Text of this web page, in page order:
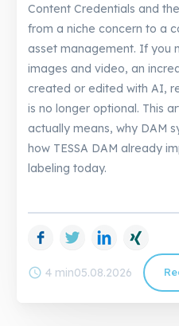
Content Credentials and the
from a niche concern to a
asset management. If you
images and video, an
created or edited with AI,
is no longer optional. This
actually means, why DAM
how TESSA DAM already
labeling today.
Facebook
Twitter LinkedIn
schedule 4 min05.08.2026